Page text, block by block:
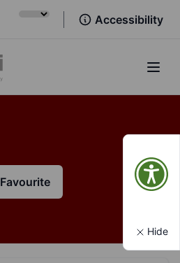
Accessibility
Favourite
Hide